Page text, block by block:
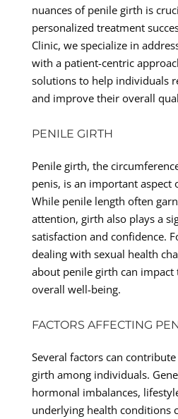
nuances of penile girth is
personalized treatment
Clinic, we specialize in
with a patient-centric
solutions to help individuals
and improve their overall
PENILE GIRTH
Penile girth, the
penis, is an important aspect
While penile length often
attention, girth also plays a
satisfaction and confidence.
dealing with sexual health
about penile girth can impact
overall well-being.
FACTORS AFFECTING
Several factors can
girth among individuals.
hormonal imbalances,
underlying health conditions